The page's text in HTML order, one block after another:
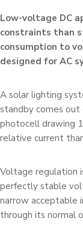
Low-voltage DC
constraints than
consumption to
designed for AC
A solar lighting
standby comes
photocell drawing
relative current
Voltage regulation
perfectly stable
narrow acceptable
through its normal